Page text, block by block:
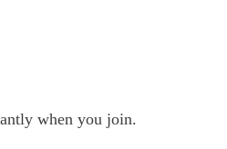
when you join.